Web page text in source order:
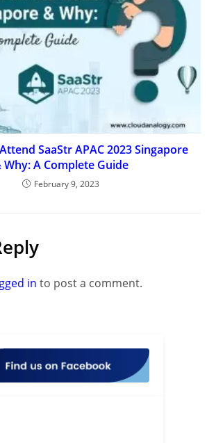
SaaStr APAC 2023 Singapore
Why: A Complete Guide
February 9, 2023
in to post a comment.